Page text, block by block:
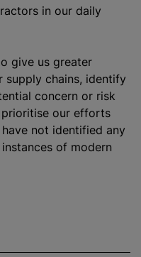
in our daily
give us greater
chains, identify
concern or risk
prioritise our efforts
not identified any
of modern